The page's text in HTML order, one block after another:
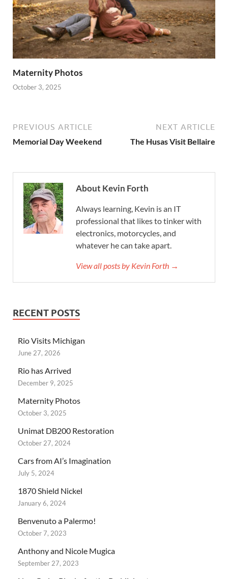
Maternity Photos
October 3, 2025
PREVIOUS ARTICLE
Memorial Day Weekend
NEXT ARTICLE
The Husas Visit Bellaire
About Kevin Forth
Always learning, Kevin is an IT
professional that likes to tinker with
electronics, motorcycles, and
whatever he can take apart.
View all posts by Kevin Forth →
RECENT POSTS
Rio Visits Michigan
June 27, 2026
Rio has Arrived
December 9, 2025
Maternity Photos
October 3, 2025
Unimat DB200 Restoration
October 27, 2024
Cars from AI’s Imagination
July 5, 2024
1870 Shield Nickel
January 6, 2024
Benvenuto a Palermo!
October 7, 2023
Anthony and Nicole Mugica
September 27, 2023